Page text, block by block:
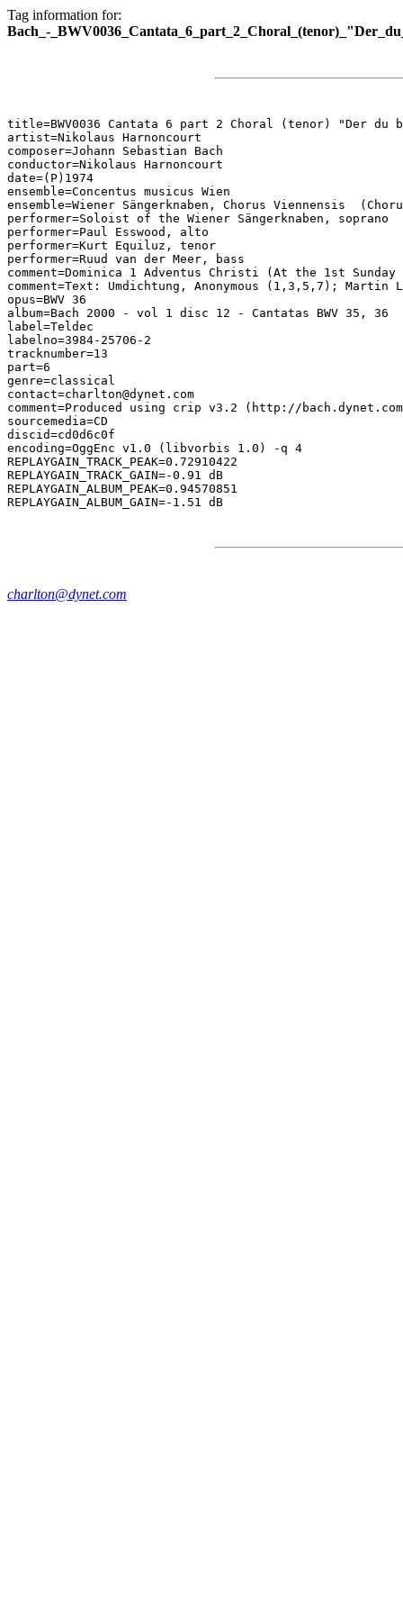
Tag information for:
Bach_-
title=BWV0036 Cantata 6 part 2 Choral (tenor) "Der du
artist=Nikolaus Harnoncourt
composer=Johann Sebastian Bach
conductor=Nikolaus Harnoncourt
date=(P)1974
ensemble=Concentus musicus Wien
ensemble=Wiener Sängerknaben, Chorus Viennensis
performer=Soloist of the Wiener Sängerknaben, soprano
performer=Paul Esswood, alto
performer=Kurt Equiluz, tenor
performer=Ruud van der Meer, bass
comment=Dominica 1 Adventus Christi (At the 1st
comment=Text: Umdichtung, Anonymous (1,3,5,7);
opus=BWV 36
album=Bach 2000 - vol 1 disc 12 - Cantatas BWV 35, 36
label=Teldec
labelno=3984-25706-2
tracknumber=13
part=6
genre=classical
contact=charlton@dynet.com
comment=Produced using crip v3.2 (http://
sourcemedia=CD
discid=cd0d6c0f
encoding=OggEnc v1.0 (libvorbis 1.0) -q 4
REPLAYGAIN_TRACK_PEAK=0.72910422
REPLAYGAIN_TRACK_GAIN=-0.91 dB
REPLAYGAIN_ALBUM_PEAK=0.94570851
charlton@dynet.com